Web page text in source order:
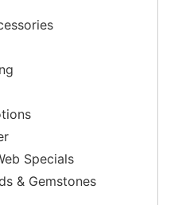
Specials
& Gemstones